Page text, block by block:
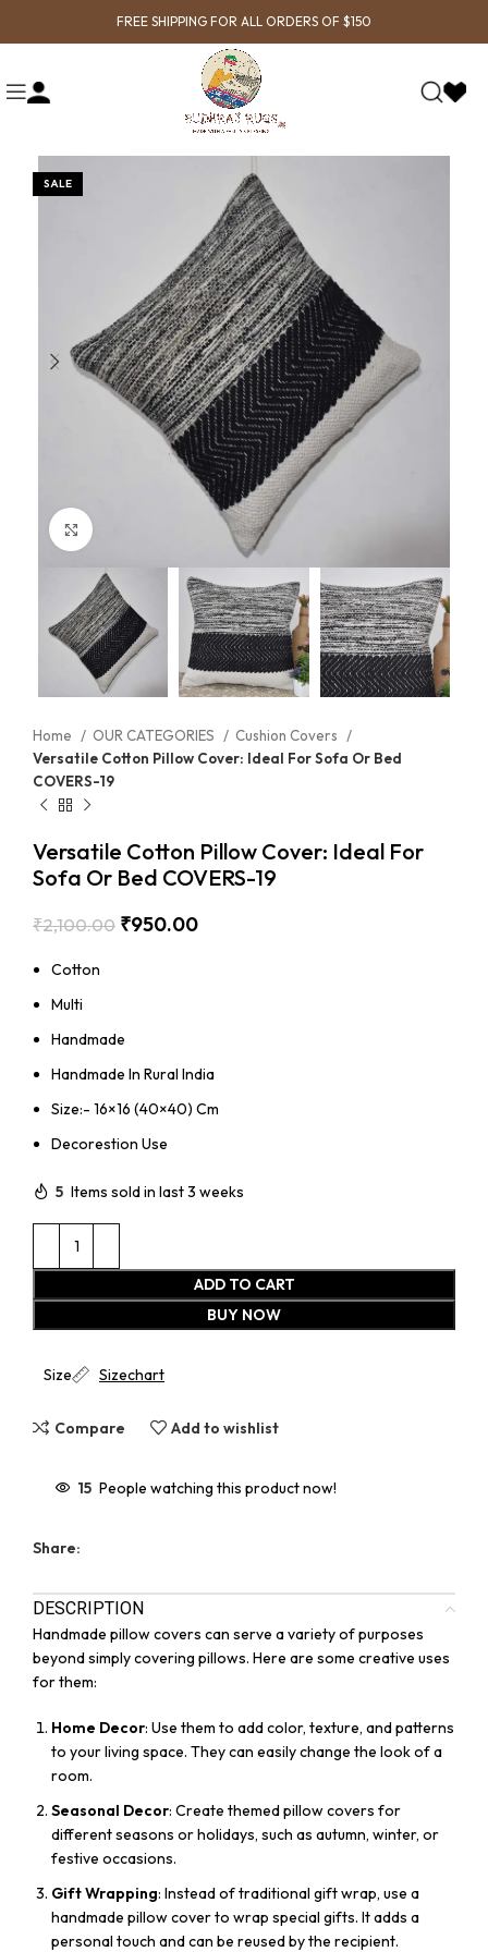
FREE SHIPPING FOR ALL ORDERS OF $150
SALE
Home OUR CATEGORIES
Cushion Covers
Versatile Cotton Pillow Cover: Ideal For Sofa Or Bed
COVERS-19
Versatile Cotton Pillow Cover: Ideal For
Sofa Or Bed COVERS-19
₹2,100.00 ₹950.00
Cotton
Multi
Handmade
Handmade In Rural India
Size:- 16×16 (40×40) Cm
Decorestion Use
5 Items sold in last 3 weeks
ADD TO CART
BUY NOW
Size Sizechart
Compare Add to wishlist
15 People watching this product now!
Share:
DESCRIPTION
Handmade pillow covers can serve a variety of purposes
beyond simply covering pillows. Here are some creative uses
for them:
Home Decor: Use them to add color, texture, and patterns
to your living space. They can easily change the look of a
room.
Seasonal Decor: Create themed pillow covers for
different seasons or holidays, such as autumn, winter, or
festive occasions.
Gift Wrapping: Instead of traditional gift wrap, use a
handmade pillow cover to wrap special gifts. It adds a
personal touch and can be reused by the recipient.